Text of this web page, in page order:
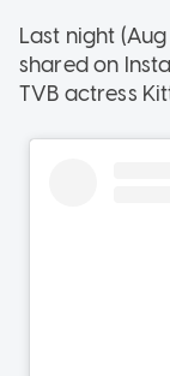
Last night
shared on
TVB actress